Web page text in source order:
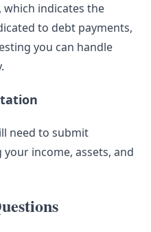
indicates the
to debt payments,
you can handle
need to submit
income, assets, and